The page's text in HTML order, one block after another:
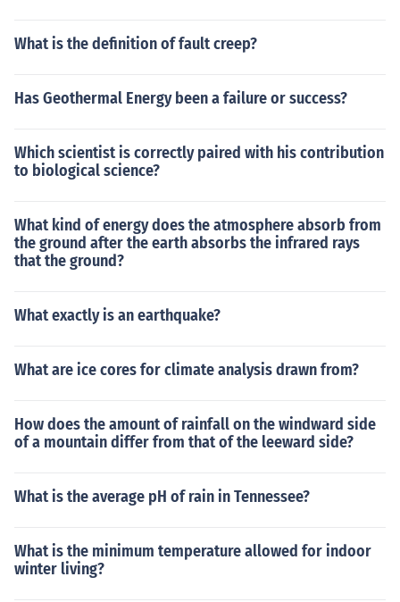
What is the definition of fault creep?
Has Geothermal Energy been a failure or success?
Which scientist is correctly paired with his contribution
to biological science?
What kind of energy does the atmosphere absorb from
the ground after the earth absorbs the infrared rays
that the ground?
What exactly is an earthquake?
What are ice cores for climate analysis drawn from?
How does the amount of rainfall on the windward side
of a mountain differ from that of the leeward side?
What is the average pH of rain in Tennessee?
What is the minimum temperature allowed for indoor
winter living?